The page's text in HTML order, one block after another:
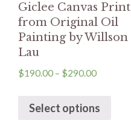
Giclee Canvas Print
from Original Oil
Painting by Willson
Lau
$190.00 – $290.00
Select options